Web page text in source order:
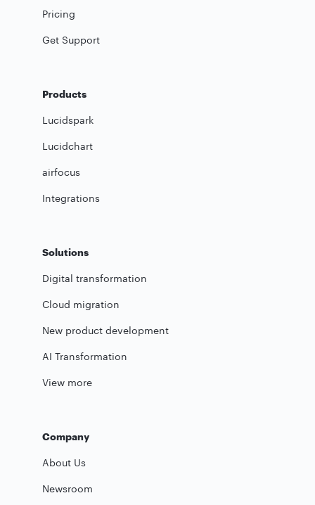
Pricing
Get Support
Products
Lucidspark
Lucidchart
airfocus
Integrations
Solutions
Digital transformation
Cloud migration
New product development
AI Transformation
View more
Company
About Us
Newsroom